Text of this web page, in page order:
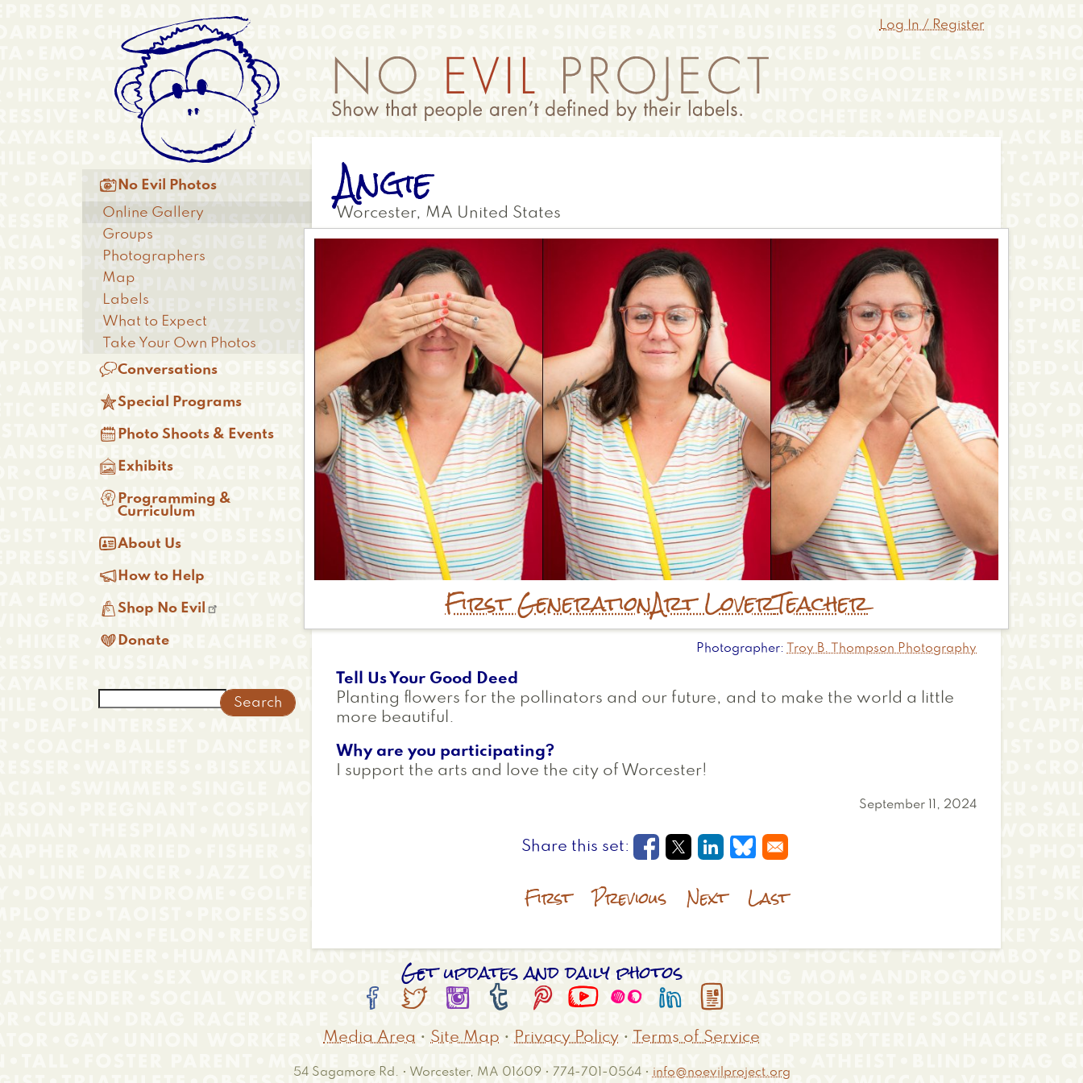
Anonymous
Menu
Log In / Register
Angie
Worcester, MA United States
First GenerationArt LoverTeacher
Photographer Troy B. Thompson Photography
Tell Us Your Good Deed
Planting flowers for the pollinators and our future, and to make the world a little
more beautiful.
Why are you participating?
I support the arts and love the city of Worcester!
September 11, 2024
Opens in a new window
Opens in a new window
Opens in a new window
Opens in a new window
First Previous Next Last
Main
menu
 No Evil Photos
Online Gallery
Groups
Photographers
Map
Labels
What to Expect
Take Your Own Photos
Conversations
Special Programs
 Photo Shoots & Events
 Exhibits
 Programming &
Curriculum
About Us
 How to Help
Shop No Evil
 Donate
Get updates and daily photos
        
Media Area • Site Map • Privacy Policy • Terms of Service
54 Sagamore Rd. • Worcester, MA 01609 • 774-701-0564 • info@noevilproject.org